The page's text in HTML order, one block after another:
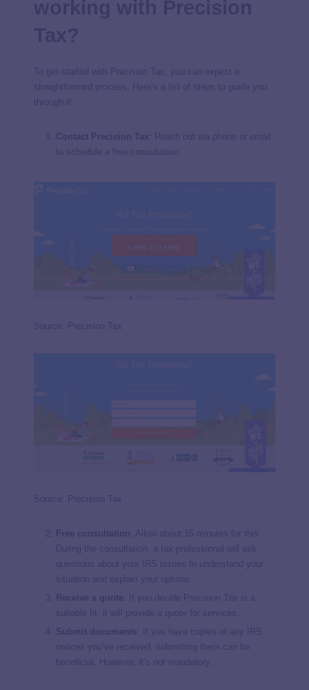
To get started with Precision Tax, you can expect a
straightforward process. Here’s a list of steps to guide you
through it:
Contact Precision Tax : Reach out via phone or email
to schedule a free consultation.
Source: Precision Tax
Source: Precision Tax
Free consultation : Allow about 15 minutes for this.
During the consultation, a tax professional will ask
questions about your IRS issues to understand your
situation and explain your options.
Receive a quote : If you decide Precision Tax is a
suitable fit, it will provide a quote for services.
Submit documents : If you have copies of any IRS
notices you’ve received, submitting them can be
beneficial. However, it’s not mandatory.